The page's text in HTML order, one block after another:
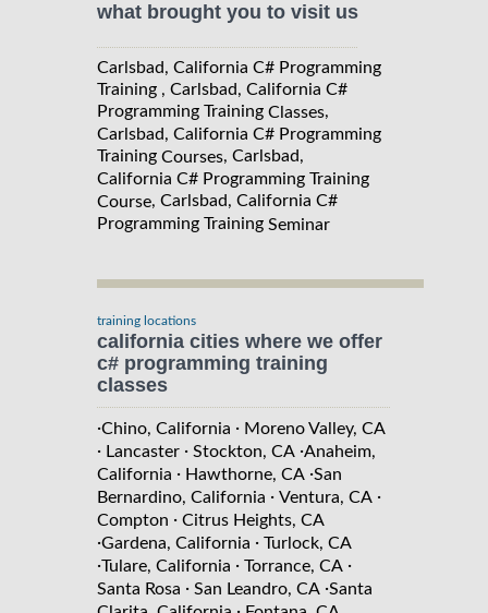
what brought you to visit us
Carlsbad, California C# Programming
Training , Carlsbad, California C#
Programming Training Classes,
Carlsbad, California C# Programming
Training Courses, Carlsbad,
California C# Programming Training
Course, Carlsbad, California C#
Programming Training Seminar
training locations
california cities where we offer
c# programming training
classes
·Chino, California · Moreno Valley, CA
· Lancaster · Stockton, CA ·Anaheim,
California · Hawthorne, CA ·San
Bernardino, California · Ventura, CA ·
Compton · Citrus Heights, CA
·Gardena, California · Turlock, CA
·Tulare, California · Torrance, CA ·
Santa Rosa · San Leandro, CA ·Santa